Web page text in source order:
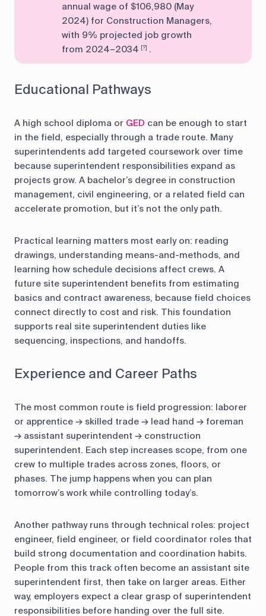
annual wage of $106,980 (May
2024) for Construction Managers,
with 9% projected job growth
from 2024–2034 [?] .
Educational Pathways
A high school diploma or GED can be enough to start
in the field, especially through a trade route. Many
superintendents add targeted coursework over time
because superintendent responsibilities expand as
projects grow. A bachelor’s degree in construction
management, civil engineering, or a related field can
accelerate promotion, but it’s not the only path.
Practical learning matters most early on: reading
drawings, understanding means-and-methods, and
learning how schedule decisions affect crews. A
future site superintendent benefits from estimating
basics and contract awareness, because field choices
connect directly to cost and risk. This foundation
supports real site superintendent duties like
sequencing, inspections, and handoffs.
Experience and Career Paths
The most common route is field progression: laborer
or apprentice → skilled trade → lead hand → foreman
→ assistant superintendent → construction
superintendent. Each step increases scope, from one
crew to multiple trades across zones, floors, or
phases. The jump happens when you can plan
tomorrow’s work while controlling today’s.
Another pathway runs through technical roles: project
engineer, field engineer, or field coordinator roles that
build strong documentation and coordination habits.
People from this track often become an assistant site
superintendent first, then take on larger areas. Either
way, employers expect a clear grasp of superintendent
responsibilities before handing over the full site.